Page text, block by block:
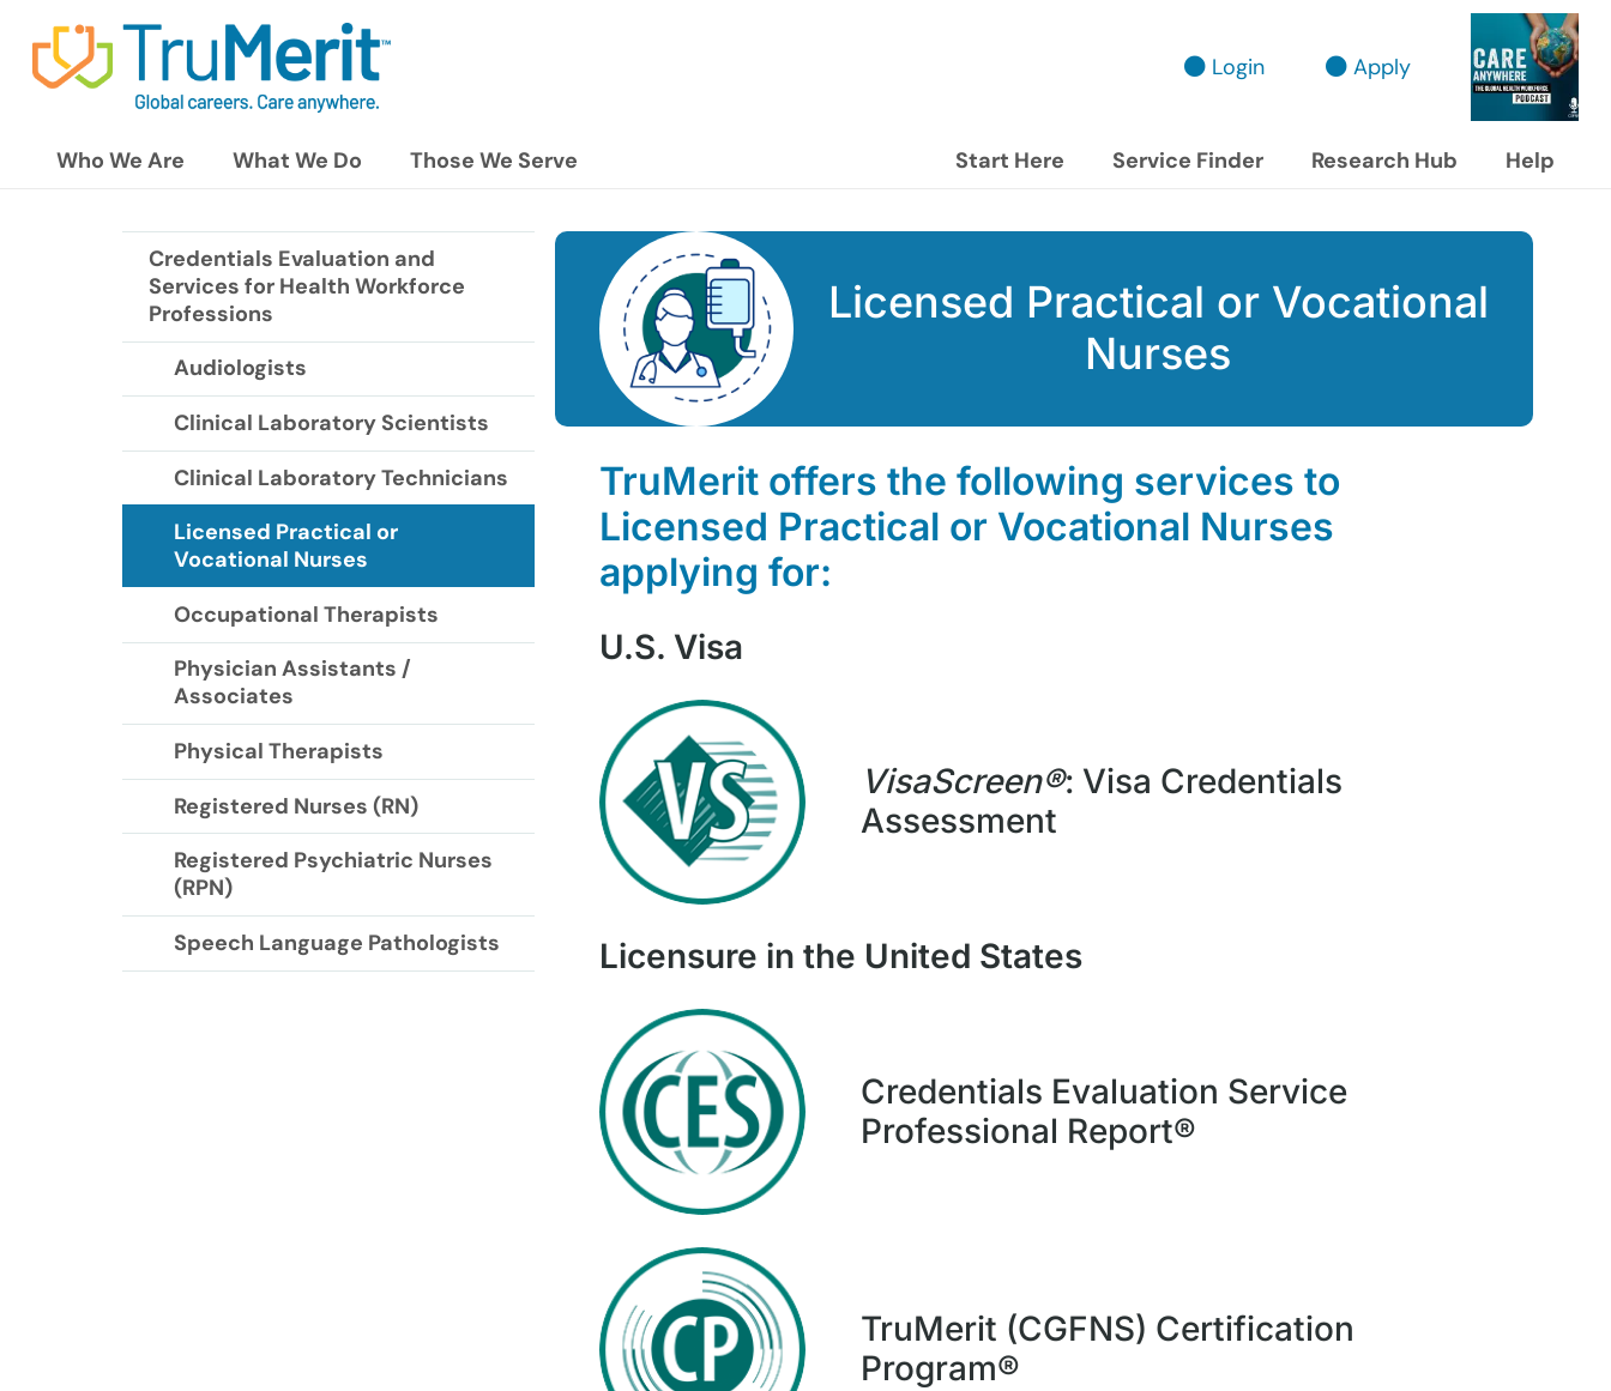
Login Apply
Who We Are What We Do Those We Serve Start Here Service Finder Research Hub Help
Credentials Evaluation and
Services for Health Workforce
Professions
Audiologists
Clinical Laboratory Scientists
Clinical Laboratory Technicians
Licensed Practical or
Vocational Nurses
Occupational Therapists
Physician Assistants /
Associates
Physical Therapists
Registered Nurses (RN)
Registered Psychiatric Nurses
(RPN)
Speech Language Pathologists
Licensed Practical or Vocational
Nurses
TruMerit offers the following services to
Licensed Practical or Vocational Nurses
applying for:
U.S. Visa
VisaScreen®: Visa Credentials
Assessment
Licensure in the United States
Credentials Evaluation Service
Professional Report®
TruMerit (CGFNS) Certification
Program®